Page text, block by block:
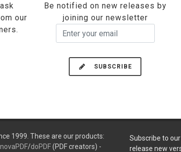
our
Be notified on new releases by
joining our newsletter
SUBSCRIBE
1999. These are our products:
novaPDF/doPDF(PDF creators) -
Subscribe to
release new